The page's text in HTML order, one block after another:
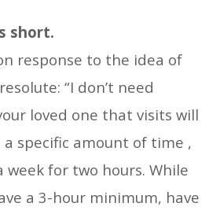
short.
response to the idea of
“I don’t need
loved one that visits will
a specific amount of time ,
week for two hours. While
a 3-hour minimum, have